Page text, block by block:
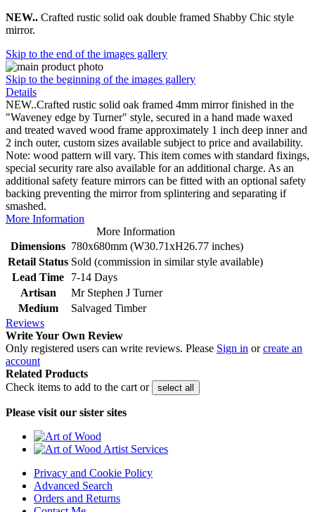
NEW.. Crafted rustic solid oak double framed Shabby Chic style
mirror.
Skip to the end of the images gallery
Skip to the beginning of the images gallery
Details
NEW..Crafted rustic solid oak framed 4mm mirror finished in the
"Waveney edge by Turner" style, secured in a hand made waxed
and treated waved wood frame approximately 1 inch deep inner and
2 inch outer, custom sizes available subject to price and availability.
Note: wood pattern will vary. This item comes with standard fixings,
special security rare also available for an additional charge. As an
additional safety feature mirrors can be fitted with an optional safety
backing preventing the mirror from splintering and separating if
smashed.
More Information
More Information
Dimensions 780x680mm (W30.71xH26.77 inches)
Retail Status Sold (commission in similar style available)
Lead Time
7-14 Days
Artisan
Mr Stephen J Turner
Medium
Salvaged Timber
Reviews
Write Your Own Review
Only registered users can write reviews. Please Sign in orcreate an
account
Related Products
Check items to add to the cart or
select all
Please visit our sister sites
Privacy and Cookie Policy
Advanced Search
Orders and Returns